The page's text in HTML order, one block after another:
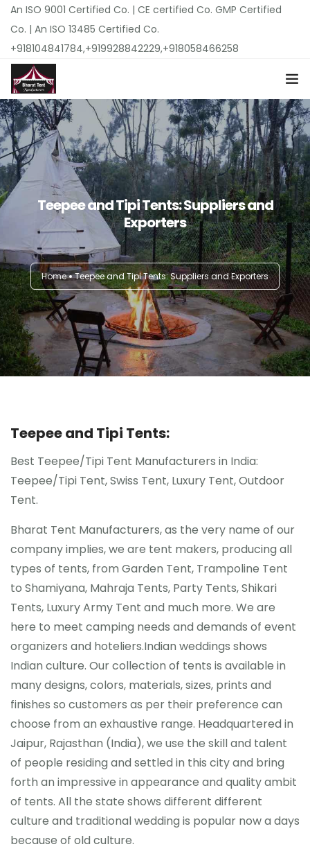
An ISO 9001 Certified Co. | CE certified Co. GMP Certified
Co. | An ISO 13485 Certified Co.
+918104841784,+919928842229,+918058466258
Home
About Us
Top Products
Locations
Pricing
Our Catalogues
Gallery
Contact Us
Teepee and Tipi Tents: Suppliers and
Exporters
Home Teepee and Tipi Tents: Suppliers and Exporters
Teepee and Tipi Tents:
Best Teepee/Tipi Tent Manufacturers in India:
Teepee/Tipi Tent, Swiss Tent, Luxury Tent, Outdoor
Tent.
Bharat Tent Manufacturers, as the very name of our
company implies, we are tent makers, producing all
types of tents, from Garden Tent, Trampoline Tent
to Shamiyana, Mahraja Tents, Party Tents, Shikari
Tents, Luxury Army Tent and much more. We are
here to meet camping needs and demands of event
organizers and hoteliers.Indian weddings shows
Indian culture. Our collection of tents is available in
many designs, colors, materials, sizes, prints and
finishes so customers as per their preference can
choose from an exhaustive range. Headquartered in
Jaipur, Rajasthan (India), we use the skill and talent
of people residing and settled in this city and bring
forth an impressive in appearance and quality ambit
of tents. All the state shows different different
culture and traditional wedding is popular now a days
because of old culture.